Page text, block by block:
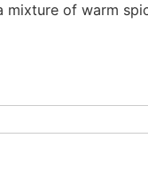
of warm